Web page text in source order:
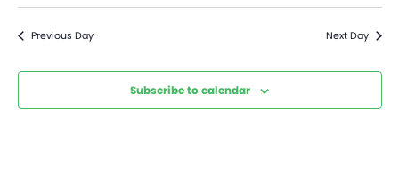
and
Previous Day Next Day
Subscribe to calendar